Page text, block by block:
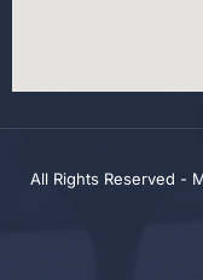
All Rights Reserved -